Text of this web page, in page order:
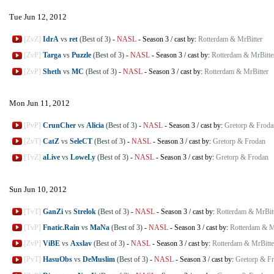
Tue Jun 12, 2012
[ZvZ] IdrA vs ret (Best of 3) - NASL - Season 3 /cast by: Rotterdam & MrBitter
[ZvP] Targa vs Puzzle (Best of 3) - NASL - Season 3 /cast by: Rotterdam &
[ZvP] Sheth vs MC (Best of 3) - NASL - Season 3 /cast by: Rotterdam & MrBitter
Mon Jun 11, 2012
[PvP] CrunCher vs Alicia (Best of 3) - NASL - Season 3 /cast by: Gretorp &
[ZvT] CatZ vs SeleCT (Best of 3) - NASL - Season 3 /cast by: Gretorp & Frodan
[TvZ] aLive vs LoweLy (Best of 3) - NASL - Season 3 /cast by: Gretorp & Frodan
Sun Jun 10, 2012
[TvT] GanZi vs Strelok (Best of 3) - NASL - Season 3 /cast by: Rotterdam &
[TvP] Fnatic.Rain vs MaNa (Best of 3) - NASL - Season 3 /cast by: Rotterdam &
[ZvP] ViBE vs Axslav (Best of 3) - NASL - Season 3 /cast by: Rotterdam &
[PvT] HasuObs vs DeMuslim (Best of 3) - NASL - Season 3 /cast by: Gretorp &